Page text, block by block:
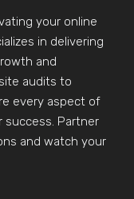
your online
in delivering
and
audits to
every aspect of
Partner
and watch your